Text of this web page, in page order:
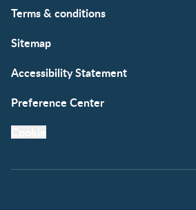
Terms & conditions
Sitemap
Accessibility Statement
Preference Center